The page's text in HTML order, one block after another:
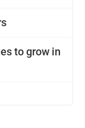
to grow in